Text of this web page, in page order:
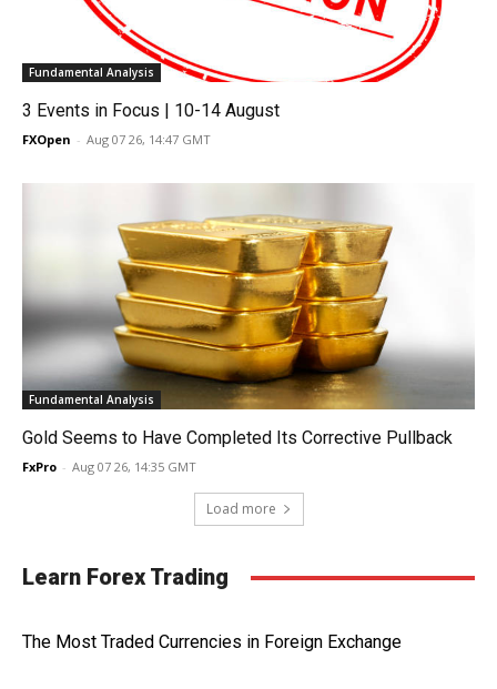
Fundamental Analysis
3 Events in Focus | 10-14 August
FXOpen - Aug 07 26, 14:47 GMT
Fundamental Analysis
Gold Seems to Have Completed Its Corrective Pullback
FxPro - Aug 07 26, 14:35 GMT
Load more
Learn Forex Trading
The Most Traded Currencies in Foreign Exchange